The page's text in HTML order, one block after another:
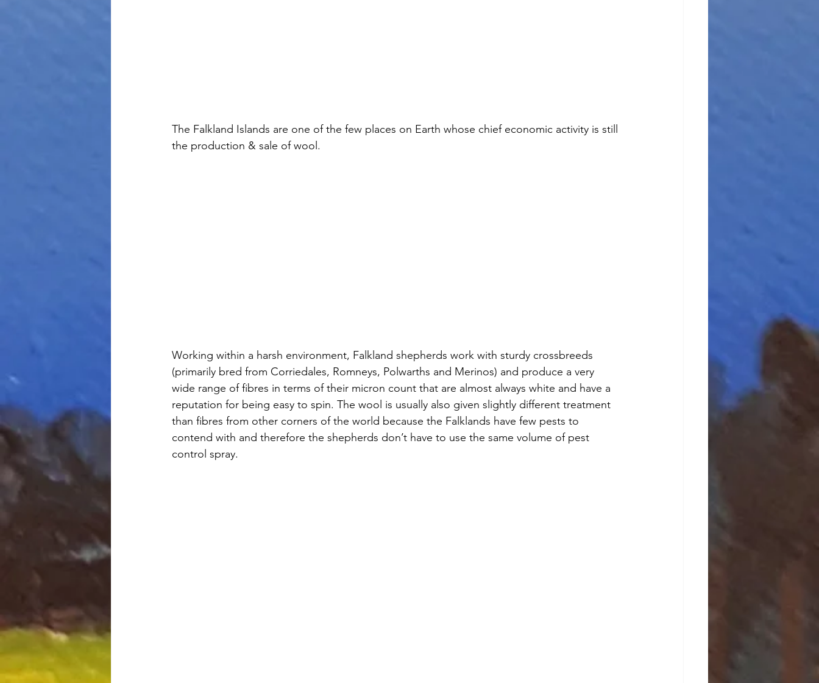
The Falkland Islands are one of the few places on Earth whose chief economic activity is still
the production & sale of wool.
Working within a harsh environment, Falkland shepherds work with sturdy crossbreeds
(primarily bred from Corriedales, Romneys, Polwarths and Merinos) and produce a very
wide range of fibres in terms of their micron count that are almost always white and have a
reputation for being easy to spin. The wool is usually also given slightly different treatment
than fibres from other corners of the world because the Falklands have few pests to
contend with and therefore the shepherds don’t have to use the same volume of pest
control spray.